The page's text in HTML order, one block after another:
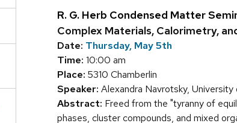
R. G. Herb Condensed Matter
Complex Materials, Calorimetry,
Date: Thursday, May 5th
Time: 10:00 am
Place: 5310 Chamberlin
Speaker: Alexandra Navrotsky,
Abstract: Freed from the "tyranny of
phases, cluster compounds, and mixed